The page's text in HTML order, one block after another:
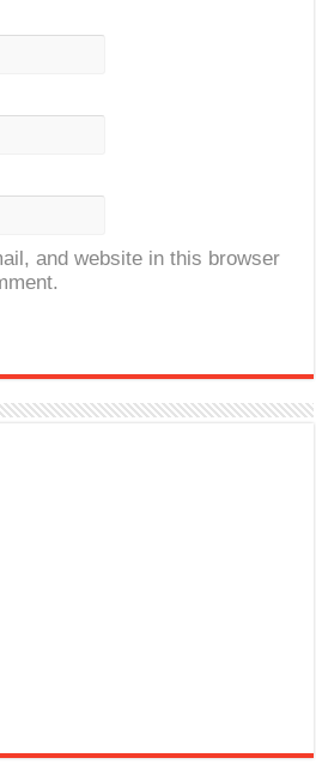
and website in this browser